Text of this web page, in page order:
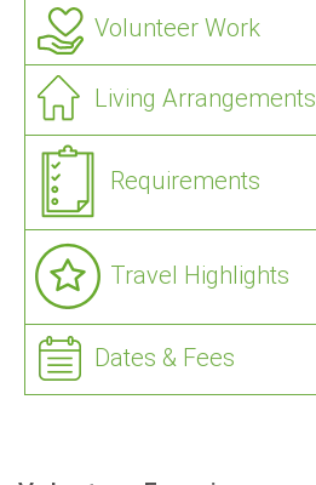
Volunteer Work
Living Arrangements
Requirements
Travel Highlights
Dates & Fees